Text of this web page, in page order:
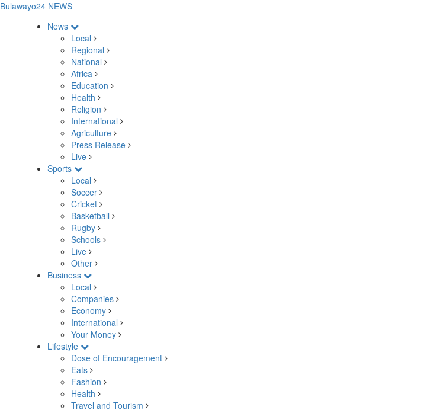
Bulawayo24 NEWS
News
Local
Regional
National
Africa
Education
Health
Religion
International
Agriculture
Press Release
Live
Sports
Local
Soccer
Cricket
Basketball
Rugby
Schools
Live
Other
Business
Local
Companies
Economy
International
Your Money
Lifestyle
Dose of Encouragement
Eats
Fashion
Health
Travel and Tourism